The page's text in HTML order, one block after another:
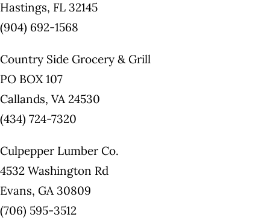
Hastings, FL 32145
(904) 692-1568
Country Side Grocery & Grill
PO BOX 107
Callands, VA 24530
(434) 724-7320
Culpepper Lumber Co.
4532 Washington Rd
Evans, GA 30809
(706) 595-3512